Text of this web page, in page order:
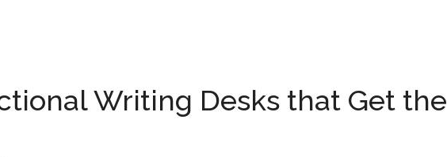
Writing Desks that Get the